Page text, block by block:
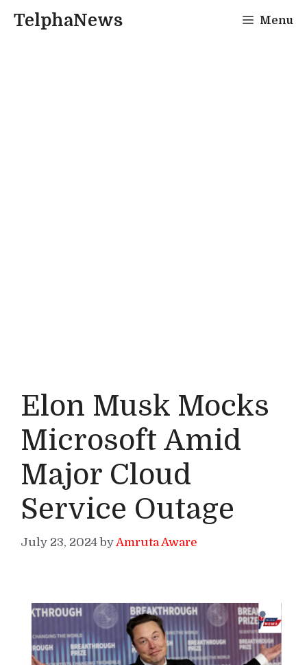
TelphaNews Menu
Elon Musk Mocks
Microsoft Amid
Major Cloud
Service Outage
July 23, 2024 by Amruta Aware